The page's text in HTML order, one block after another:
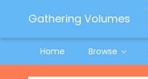
Gathering Volumes
Home Browse
Jeneane O'Riley Preorder
Woodland Spring Book Fair
Gathering Volumes